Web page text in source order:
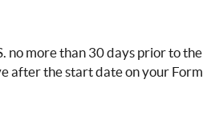
no more than 30 days prior to the
after the start date on your Form